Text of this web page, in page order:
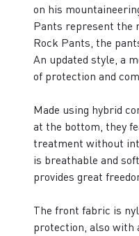
on his
Pants represent the
Rock Pants, the
An updated style, a
of protection and
Made using hybrid
at the bottom, they
treatment without
is breathable and
provides great
The front fabric is
protection, also with